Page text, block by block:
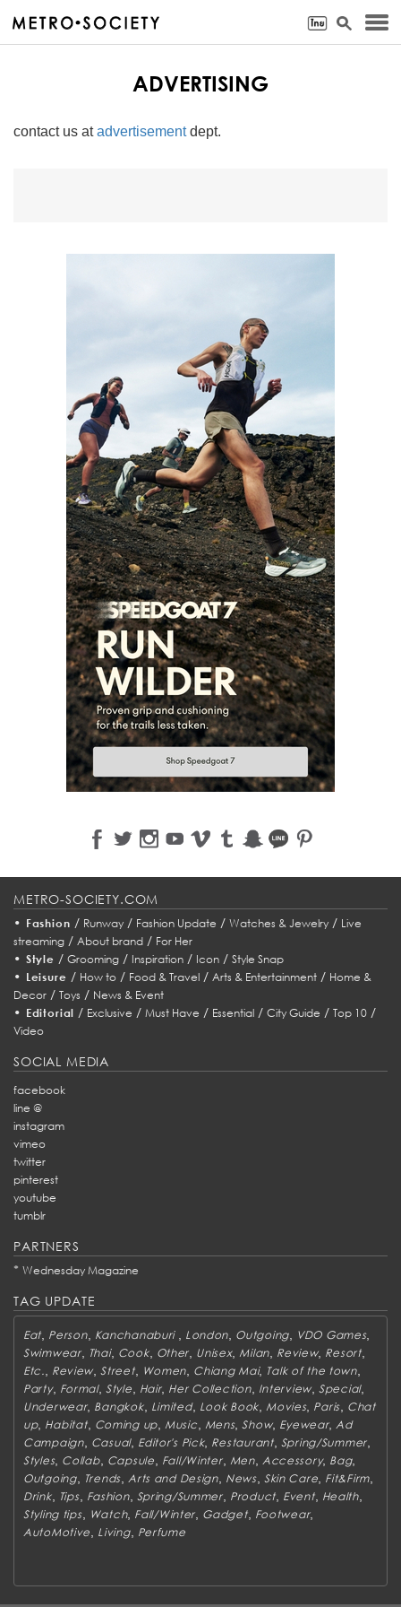
ADVERTISING
contact us atadvertisementdept.
METRO-SOCIETY.COM
• Fashion / Runway/ Fashion Update / Watches & Jewelry/ Live
streaming / About brand / For Her
• Style / Grooming/ Inspiration/ Icon/ Style Snap
• Leisure / How to/ Food & Travel/ Arts & Entertainment/ Home &
Decor / Toys / News & Event
• Editorial / Exclusive /Must Have / Essential /City Guide /Top 10 /
Video
SOCIAL MEDIA
facebook
line @
instagram
vimeo
twitter
pinterest
youtube
tumblr
PARTNERS
* Wednesday Magazine
TAG UPDATE
Eat Person, Kanchanaburi London Outgoing, VDO Games,
Swimwear, Thai, Cook, Other Unisex, Milan Review, Resort,
Etc. Review,Street, Women Chiang Mai, Talk of the town,
Party, Formal, Style Hair, Her Collection, Interview,Special,
Underwear, Bangkok, Limited, Look Book Movies, Paris Chat
up, Habitat, Coming up, Music Mens,Show, Eyewear, Ad
Campaign, Casual, Editor's Pick, Restaurant, Spring/Summer
Styles, Collab, Capsule Fall/Winter, Men, Accessory, Bag,
Outgoing, Trends Arts and Design, News, Skin Care Fit&Firm
Drink, Tips, Fashion, Spring/Summer, Product, Event, Health,
Styling tips, Watch, Fall/Winter Gadget, Footwear,
AutoMotive Living, Perfume